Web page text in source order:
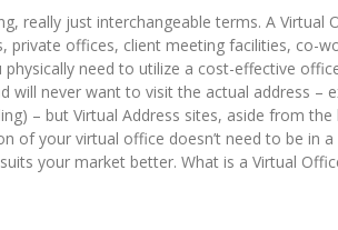
really just interchangeable terms. A Virtual
offices, client meeting facilities, co-
need to utilize a cost-effective
will never want to visit the actual address –
– but Virtual Address sites, aside from the
of your virtual office doesn’t need to be in
your market better. What is a Virtual